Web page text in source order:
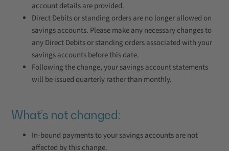
account details are provided.
Direct Debits or standing orders are no longer allowed on
savings accounts. Please make any necessary changes to
any Direct Debits or standing orders associated with your
savings accounts before this date.
Following the change, your savings account statements
will be issued quarterly rather than monthly.
What’s not changed:
In-bound payments to your savings accounts are not
affected by this change.